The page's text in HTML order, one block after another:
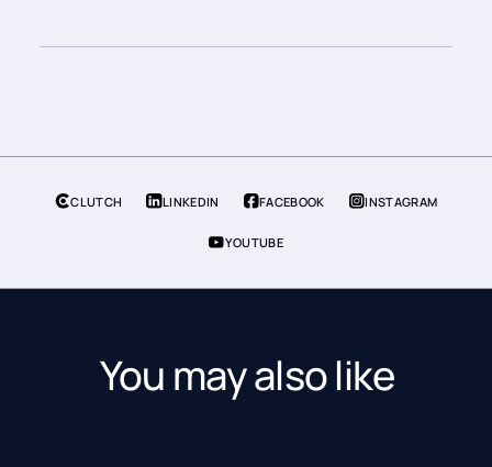
CLUTCH LINKEDIN FACEBOOK INSTAGRAM
YOUTUBE
You may also like